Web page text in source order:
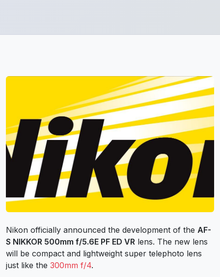
Nikon officially announced the development of the AF-
S NIKKOR 500mm f/5.6E PF ED VR lens. The new lens
will be compact and lightweight super telephoto lens
just like the 300mm f/4.